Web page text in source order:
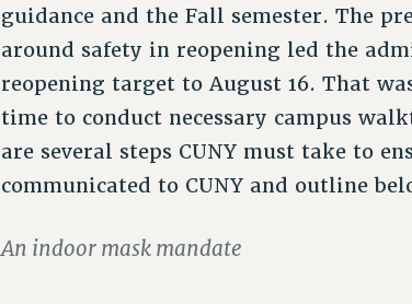
guidance and the Fall semester. The
around safety in reopening led the
reopening target to August 16. That
time to conduct necessary campus
are several steps CUNY must take to
communicated to CUNY and outline
An indoor mask mandate